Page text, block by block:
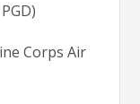
Corps Air